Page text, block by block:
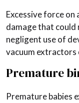
Excessive force on
damage that could
negligent use of
vacuum extractors
Premature
Premature babies